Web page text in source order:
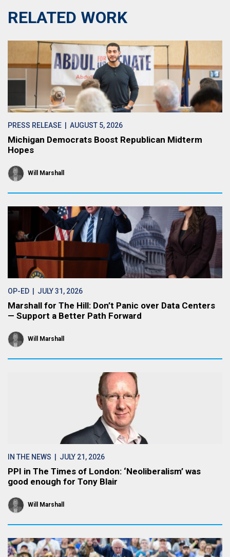
RELATED WORK
PRESS RELEASE | AUGUST 5, 2026
Michigan Democrats Boost Republican Midterm
Hopes
Will Marshall
OP-ED | JULY 31, 2026
Marshall for The Hill: Don’t Panic over Data Centers
— Support a Better Path Forward
Will Marshall
IN THE NEWS | JULY 21, 2026
PPI in The Times of London: ‘Neoliberalism’ was
good enough for Tony Blair
Will Marshall